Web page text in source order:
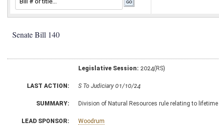
Senate Bill 140
Legislative Session: 2024(RS)
LAST ACTION: S To Judiciary 01/10/24
SUMMARY: Division of Natural Resources rule relating to
LEAD SPONSOR: Woodrum